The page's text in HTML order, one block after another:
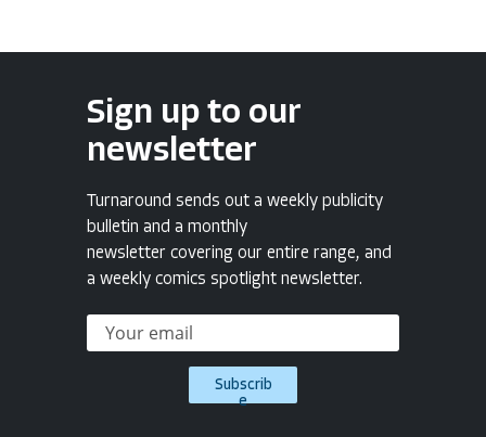
Sign up to our
newsletter
Turnaround sends out a weekly publicity
bulletin and a monthly
newsletter covering our entire range, and
a weekly comics spotlight newsletter.
Subscrib
e